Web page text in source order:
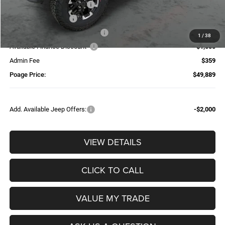
1 / 38
National Retail Bonus Cash
National Bonus Cash
Additional Trade-In Assistance*
-$1,500
Available Finance Discount*
-$1,000
Admin Fee
$359
Poage Price:
$49,889
Add. Available Jeep Offers: -$2,000
VIEW DETAILS
CLICK TO CALL
VALUE MY TRADE